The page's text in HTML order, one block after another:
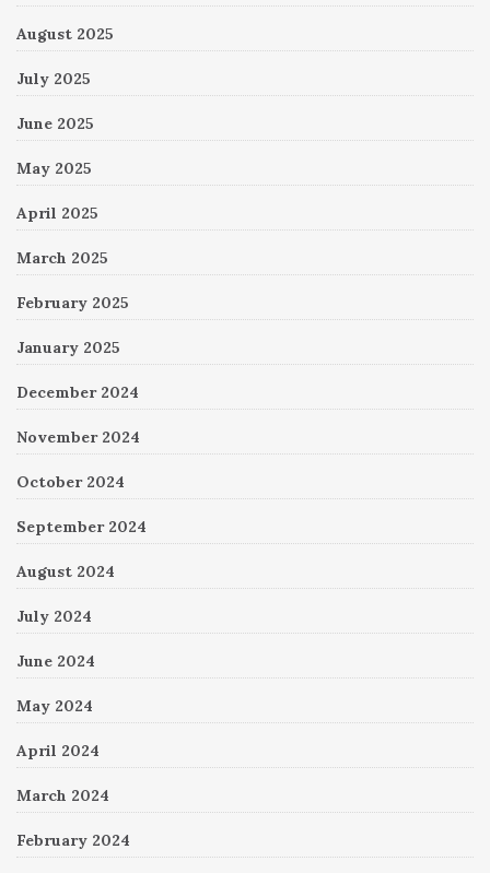
August 2025
July 2025
June 2025
May 2025
April 2025
March 2025
February 2025
January 2025
December 2024
November 2024
October 2024
September 2024
August 2024
July 2024
June 2024
May 2024
April 2024
March 2024
February 2024